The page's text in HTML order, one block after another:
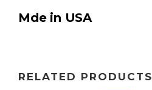
Mde in USA
RELATED PRODUCTS